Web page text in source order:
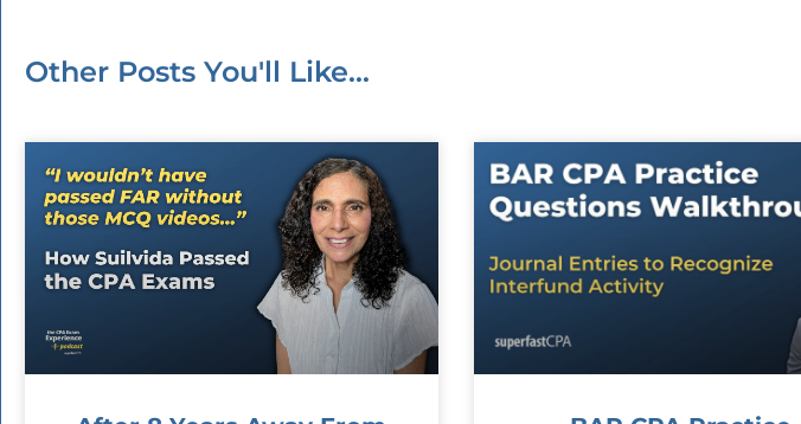
Other Posts You'll Like...